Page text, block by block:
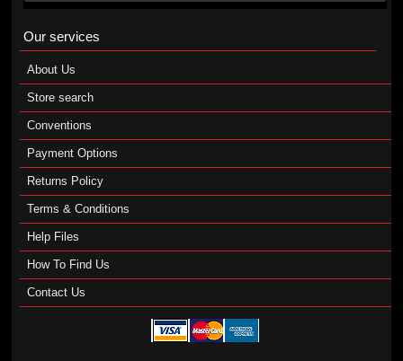
Our services
About Us
Store search
Conventions
Payment Options
Returns Policy
Terms & Conditions
Help Files
How To Find Us
Contact Us